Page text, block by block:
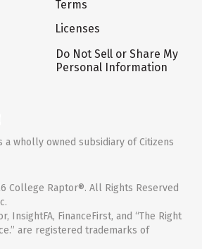
Terms
Licenses
Do Not Sell or Share My
Personal Information
a wholly owned subsidiary of Citizens
College Raptor®. All Rights Reserved
InsightFA, FinanceFirst, and “The Right
are registered trademarks of